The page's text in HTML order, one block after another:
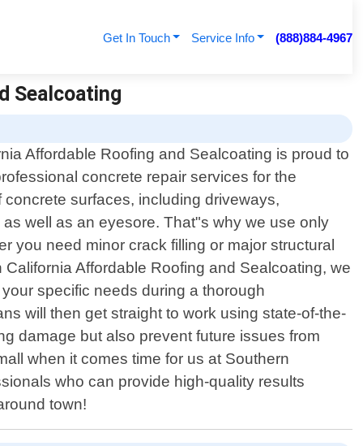
Get In Touch Service Info (888)884-4967
Sealcoating
Affordable Roofing and Sealcoating is proud to
concrete repair services for the
surfaces, including driveways,
well as an eyesore. That"s why we use only
you need minor crack filling or major structural
Affordable Roofing and Sealcoating, we
specific needs during a thorough
will then get straight to work using state-of-the-
damage but also prevent future issues from
when it comes time for us at Southern
who can provide high-quality results
town!